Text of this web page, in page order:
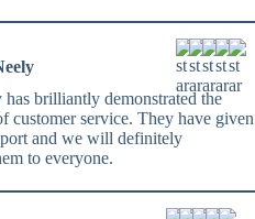
has brilliantly demonstrated the
customer service. They have given
and we will definitely
to everyone.